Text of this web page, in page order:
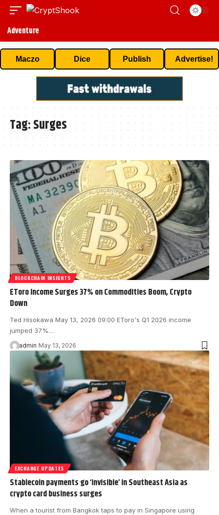
Adventure
Maczo Dice Publish Advertise!
Tag:Surges
BLOCKCHAIN INSIGHTS
EToro Income Surges 37% on Commodities Boom, Crypto
Down
Ted Hisokawa May 13, 2026 09:00 EToro's Q1 2026 income
jumped 37%…
admin May 13, 2026
EXCHANGE UPDATES
Stablecoin payments go ‘invisible’ in Southeast Asia as
crypto card business surges
When a tourist from Bangkok taps to pay in Singapore using